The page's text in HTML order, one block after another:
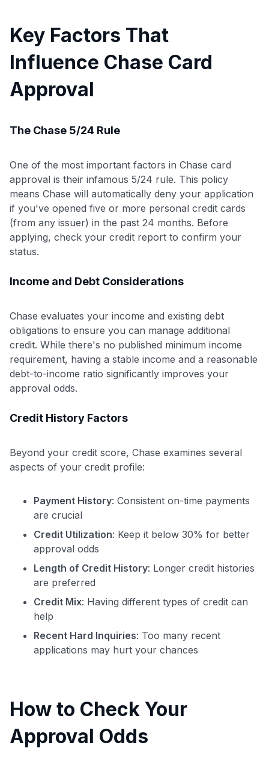
Level up your card search
$100 Kudos Kickstart+
Welcome offer guarantee
Comprehensive approval odds
Get Started For Free
Key Factors That
Influence Chase Card
Approval
The Chase 5/24 Rule
One of the most important factors in Chase card
approval is their infamous 5/24 rule. This policy
means Chase will automatically deny your application
if you've opened five or more personal credit cards
(from any issuer) in the past 24 months. Before
applying, check your credit report to confirm your
status.
Income and Debt Considerations
Chase evaluates your income and existing debt
obligations to ensure you can manage additional
credit. While there's no published minimum income
requirement, having a stable income and a reasonable
debt-to-income ratio significantly improves your
approval odds.
Credit History Factors
Beyond your credit score, Chase examines several
aspects of your credit profile:
Payment History: Consistent on-time payments
are crucial
Credit Utilization: Keep it below 30% for better
approval odds
Length of Credit History: Longer credit histories
are preferred
Credit Mix: Having different types of credit can
help
Recent Hard Inquiries: Too many recent
applications may hurt your chances
How to Check Your
Approval Odds